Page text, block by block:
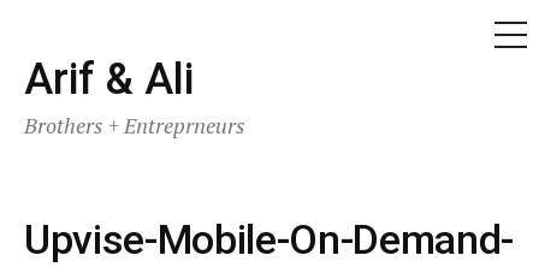
Skip
to
content
Arif & Ali
Brothers + Entreprneurs
Upvise-Mobile-On-Demand-